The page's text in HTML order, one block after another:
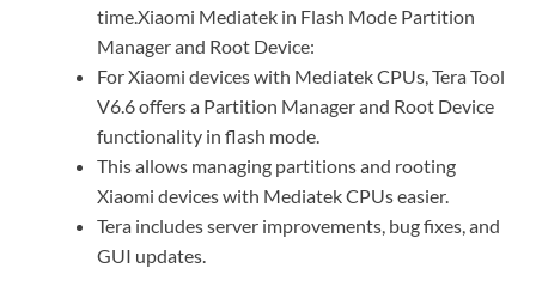
time.Xiaomi Mediatek in Flash Mode Partition
Manager and Root Device:
For Xiaomi devices with Mediatek CPUs, Tera Tool
V6.6 offers a Partition Manager and Root Device
functionality in flash mode.
This allows managing partitions and rooting
Xiaomi devices with Mediatek CPUs easier.
Tera includes server improvements, bug fixes, and
GUI updates.